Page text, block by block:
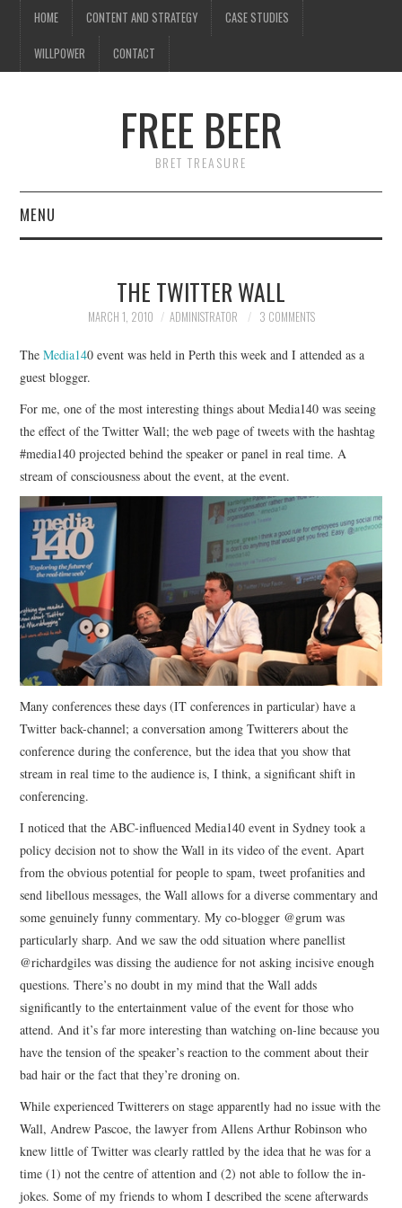
HOME CONTENT AND STRATEGY CASE STUDIES
WILLPOWER CONTACT
FREE BEER
BRET TREASURE
MENU
CONTENT AND STRATEGY
CASE STUDIES
CONTACT
THE TWITTER WALL
MARCH 1, 2010 ADMINISTRATOR 3 COMMENTS
TheMedia140 event was held in Perth this week and I attended as a
guest blogger.
For me, one of the most interesting things about Media140 was seeing
the effect of the Twitter Wall; the web page of tweets with the hashtag
#media140 projected behind the speaker or panel in real time. A
stream of consciousness about the event, at the event.
Many conferences these days (IT conferences in particular) have a
Twitter back-channel; a conversation among Twitterers about the
conference during the conference, but the idea that you show that
stream in real time to the audience is, I think, a significant shift in
conferencing.
I noticed that the ABC-influenced Media140 event in Sydney took a
policy decision not to show the Wall in its video of the event. Apart
from the obvious potential for people to spam, tweet profanities and
send libellous messages, the Wall allows for a diverse commentary and
some genuinely funny commentary. My co-blogger @grum was
particularly sharp. And we saw the odd situation where panellist
@richardgiles was dissing the audience for not asking incisive enough
questions. There’s no doubt in my mind that the Wall adds
significantly to the entertainment value of the event for those who
attend. And it’s far more interesting than watching on-line because you
have the tension of the speaker’s reaction to the comment about their
bad hair or the fact that they’re droning on.
While experienced Twitterers on stage apparently had no issue with the
Wall, Andrew Pascoe, the lawyer from Allens Arthur Robinson who
knew little of Twitter was clearly rattled by the idea that he was for a
time (1) not the centre of attention and (2) not able to follow the in-
jokes. Some of my friends to whom I described the scene afterwards
but trust me, you'll love it.